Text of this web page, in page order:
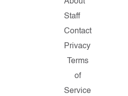
About
Staff
Contact
Privacy
Terms
of
Service